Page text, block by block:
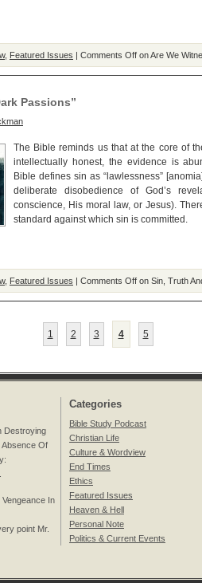
, Featured Issues | Comments Off on Are We
Passions”
The Bible reminds us that at the core of
intellectually honest, the evidence is
Bible defines sin as “lawlessness”
deliberate disobedience of God’s
conscience, His moral law, or Jesus).
standard against which sin is committed.
, Featured Issues | Comments Off on Sin, Truth
1 2 3 4 5
Destroying
Absence Of
:
Vengeance In
point Mr.
Categories
Bible Study Podcast
Christian Life
Culture & Wordview
End Times
Ethics
Featured Issues
Heaven & Hell
Personal Note
Politics & Current Events